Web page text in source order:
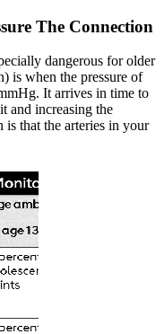
The Connection
dangerous for older
is when the pressure of
It arrives in time to
and increasing the
is that the arteries in your